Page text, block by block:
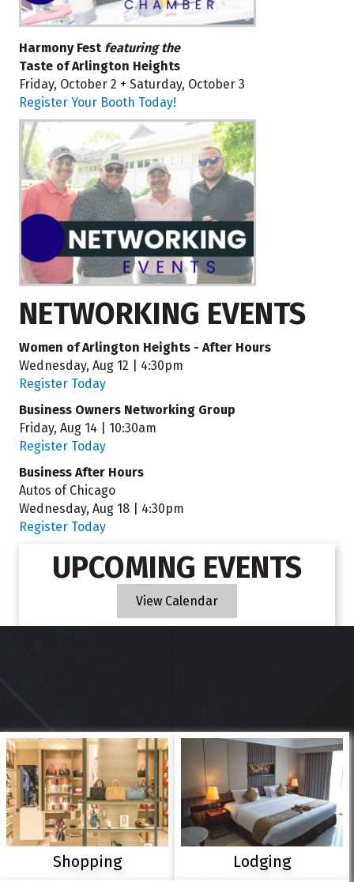
Harmony Fest featuring the
Taste of Arlington Heights
Friday, October 2 + Saturday, October 3
Register Your Booth Today!
NETWORKING EVENTS
Women of Arlington Heights - After Hours
Wednesday, Aug 12 | 4:30pm
Register Today
Business Owners Networking Group
Friday, Aug 14 | 10:30am
Register Today
Business After Hours
Autos of Chicago
Wednesday, Aug 18 | 4:30pm
Register Today
UPCOMING EVENTS
View Calendar
Shopping Lodging